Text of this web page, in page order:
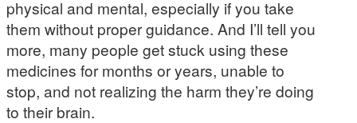
physical and mental, especially if you take
them without proper guidance. And I’ll tell you
more, many people get stuck using these
medicines for months or years, unable to
stop, and not realizing the harm they’re doing
to their brain.